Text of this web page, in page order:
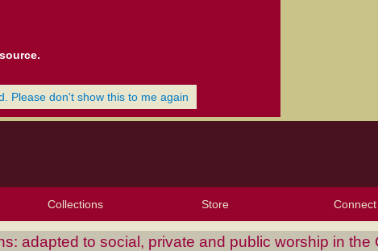
Please don't show this to me again
Texts
Tunes
Instances
People
Hymnals
Collections
My Starred Hymns
My FlexScores
My Hymnals
My Purchased Files
Store Connect
X
adapted to social, private and public worship in the